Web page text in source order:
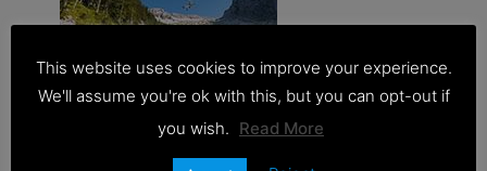
Zipline
This website uses cookies to improve your experience.
We'll assume you're ok with this, but you can opt-out if
you wish. Read More